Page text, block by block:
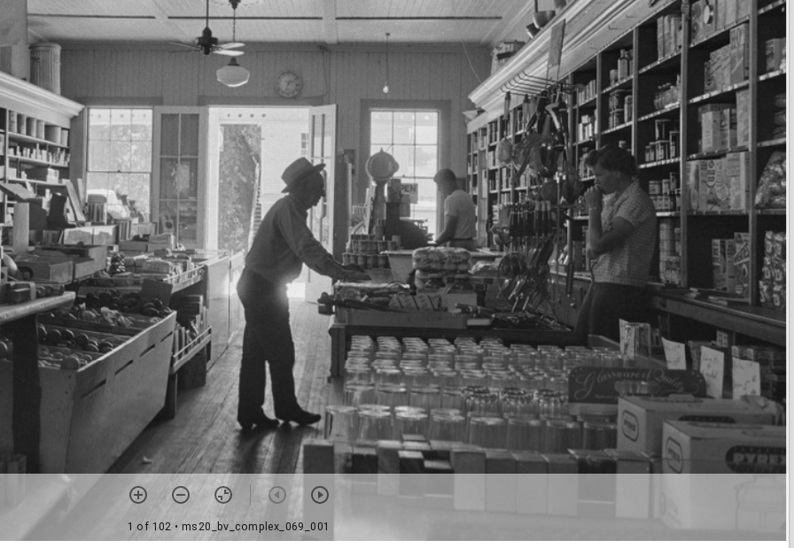
1 of 102 • ms20_bv_complex_069_001